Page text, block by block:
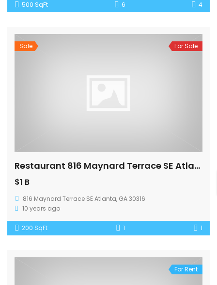
500 SqFt 6 4
Sale For Sale
Restaurant 816 Maynard Terrace SE Atlanta
$1 B
816 Maynard Terrace SE Atlanta, GA 30316
10 years ago
200 SqFt 1 1
For Rent